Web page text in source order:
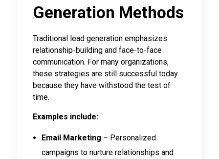
Generation Methods
Traditional lead generation emphasizes
relationship-building and face-to-face
communication. For many organizations,
these strategies are still successful today
because they have withstood the test of
time.
Examples include:
Email Marketing – Personalized
campaigns to nurture relationships and